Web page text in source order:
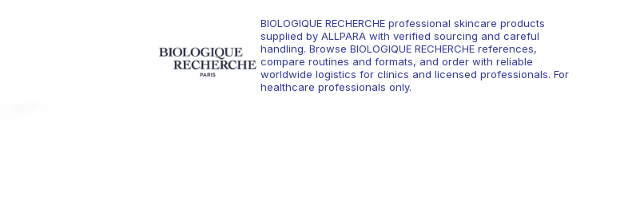
BIOLOGIQUE RECHERCHE professional skincare products
supplied by ALLPARA with verified sourcing and careful
handling. Browse BIOLOGIQUE RECHERCHE references,
compare routines and formats, and order with reliable
worldwide logistics for clinics and licensed professionals. For
healthcare professionals only.